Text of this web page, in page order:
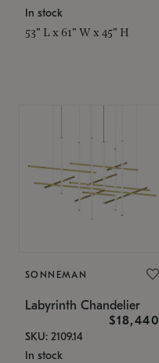
In stock
53" L x 61" W x 45" H
SONNEMAN
Labyrinth Chandelier
$18,440
SKU: 2109.14
In stock